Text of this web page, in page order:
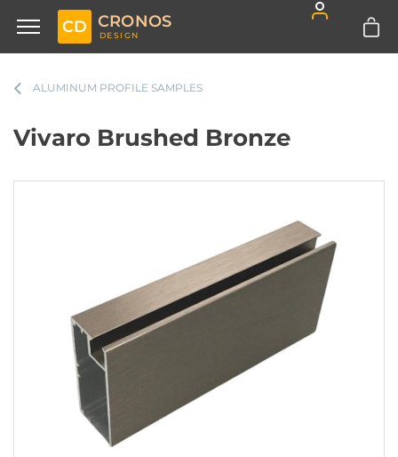
CD CRONOS
DESIGN
ALUMINUM PROFILE SAMPLES
Vivaro Brushed Bronze